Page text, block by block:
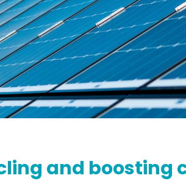
and boosting